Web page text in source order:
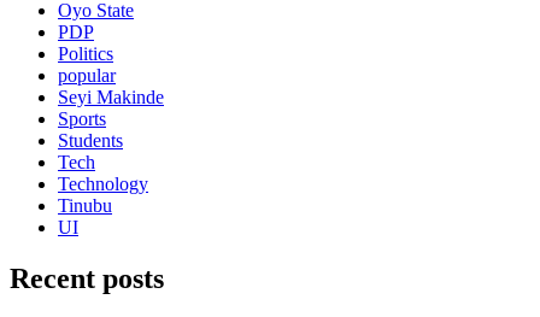
Oyo State
PDP
Politics
popular
Seyi Makinde
Sports
Students
Tech
Technology
Tinubu
UI
Recent posts